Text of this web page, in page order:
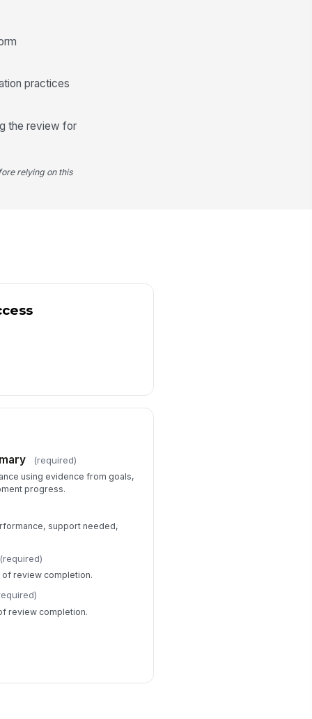
practices
the review for
relying on this
(required)
using evidence from goals,
progress.
support needed,
(required)
review completion.
review completion.